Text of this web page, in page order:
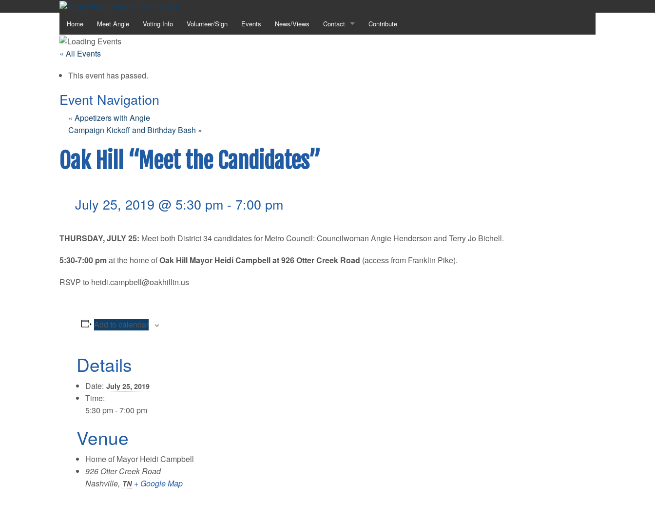
Home Meet Angie Voting Info Volunteer/Sign Events News/Views Contact Contribute
« All Events
This event has passed.
Event Navigation
« Appetizers with Angie
Campaign Kickoff and Birthday Bash »
Oak Hill “Meet the Candidates”
July 25, 2019 @ 5:30 pm - 7:00 pm
THURSDAY, JULY 25: Meet both District 34 candidates for Metro Council: Councilwoman Angie Henderson and Terry Jo Bichell.
5:30-7:00 pmat the home ofOak Hill Mayor Heidi Campbell at 926 Otter Creek Road (access from Franklin Pike).
RSVP to heidi.campbell@oakhilltn.us
Add to calendar
Details
Date: July 25, 2019
Time:
5:30 pm - 7:00 pm
Venue
Home of Mayor Heidi Campbell
926 Otter Creek Road
Nashville, TN + Google Map